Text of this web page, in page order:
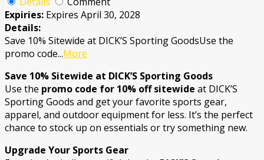
Expiries: Expires April 30, 2028
Details:
Save 10% Sitewide at DICK’S Sporting GoodsUse the
promo code...More
Save 10% Sitewide at DICK’S Sporting Goods
Use the promo code for 10% off sitewide at DICK’S
Sporting Goods and get your favorite sports gear,
apparel, and outdoor equipment for less. It’s the perfect
chance to stock up on essentials or try something new.
Upgrade Your Sports Gear